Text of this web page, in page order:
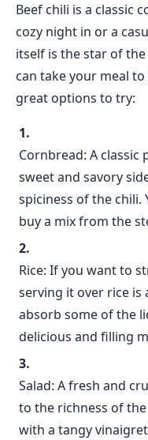
Beef chili is a classic
cozy night in or a
itself is the star of
can take your meal
great options to try:
Cornbread: A
sweet and savory
spiciness of the chili.
buy a mix from the
Rice: If you want to
serving it over rice is
absorb some of the
delicious and filling
Salad: A fresh and
to the richness of
with a tangy